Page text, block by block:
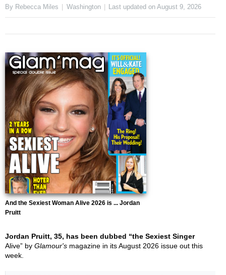
By Rebecca Miles Washington Last updated onAugust 9, 2026
And the Sexiest Woman Alive 2026 is ... Jordan
Pruitt
Jordan Pruitt, 35, has been dubbed “the Sexiest Singer
Alive” by Glamour's magazine in its August 2026 issue out this
week.